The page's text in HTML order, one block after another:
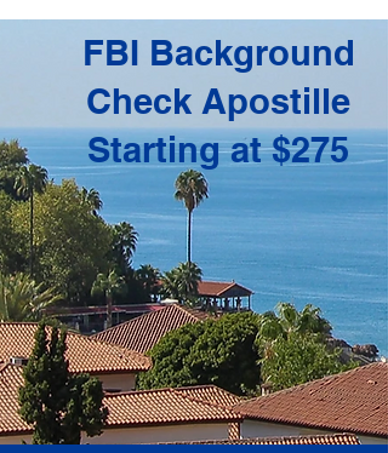
FBI Background
Check Apostille
Starting at $275